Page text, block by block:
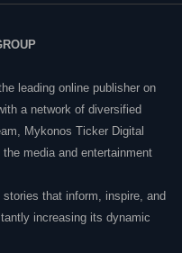
leading online publisher on
a network of diversified
Mykonos Ticker Digital
media and entertainment
that inform, inspire, and
increasing its dynamic